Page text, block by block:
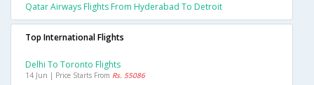
Qatar Airways Flights From Hyderabad To Detroit
Top International Flights
Delhi To Toronto Flights
14 Jun | Price Starts From Rs. 55086